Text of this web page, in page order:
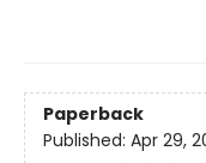
Paperback
Published: Apr 29,